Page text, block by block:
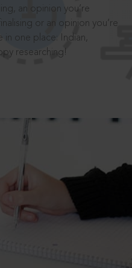
an opinion you’re
or an opinion you’re
in one place: Indian,
researching!